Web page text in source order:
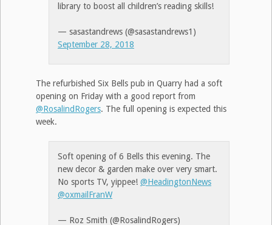
library to boost all children’s reading skills!
— sasastandrews (@sasastandrews1)
September 28, 2018
The refurbished Six Bells pub in Quarry had a soft
opening on Friday with a good report from
@RosalindRogers. The full opening is expected this
week.
Soft opening of 6 Bells this evening. The
new decor & garden make over very smart.
No sports TV, yippee! @HeadingtonNews
@oxmailFranW
— Roz Smith (@RosalindRogers)